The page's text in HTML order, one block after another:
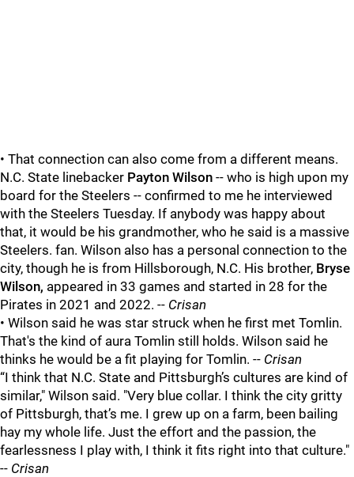
• That connection can also come from a different means.
N.C. State linebacker Payton Wilson -- who is high upon my
board for the Steelers -- confirmed to me he interviewed
with the Steelers Tuesday. If anybody was happy about
that, it would be his grandmother, who he said is a massive
Steelers. fan. Wilson also has a personal connection to the
city, though he is from Hillsborough, N.C. His brother, Bryse
Wilson, appeared in 33 games and started in 28 for the
Pirates in 2021 and 2022. -- Crisan
• Wilson said he was star struck when he first met Tomlin.
That's the kind of aura Tomlin still holds. Wilson said he
thinks he would be a fit playing for Tomlin. -- Crisan
“I think that N.C. State and Pittsburgh’s cultures are kind of
similar," Wilson said. "Very blue collar. I think the city gritty
of Pittsburgh, that’s me. I grew up on a farm, been bailing
hay my whole life. Just the effort and the passion, the
fearlessness I play with, I think it fits right into that culture."
-- Crisan